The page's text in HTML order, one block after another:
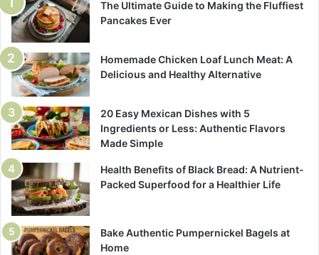
The Ultimate Guide to Making the Fluffiest
Pancakes Ever
Homemade Chicken Loaf Lunch Meat: A
Delicious and Healthy Alternative
20 Easy Mexican Dishes with 5
Ingredients or Less: Authentic Flavors
Made Simple
Health Benefits of Black Bread: A Nutrient-
Packed Superfood for a Healthier Life
Bake Authentic Pumpernickel Bagels at
Home